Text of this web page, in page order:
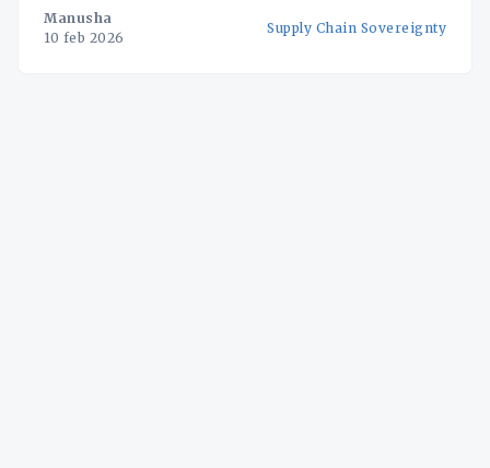
strategic solutions, including innovative SaaS
Manusha
10 feb 2026
Supply Chain Sovereignty